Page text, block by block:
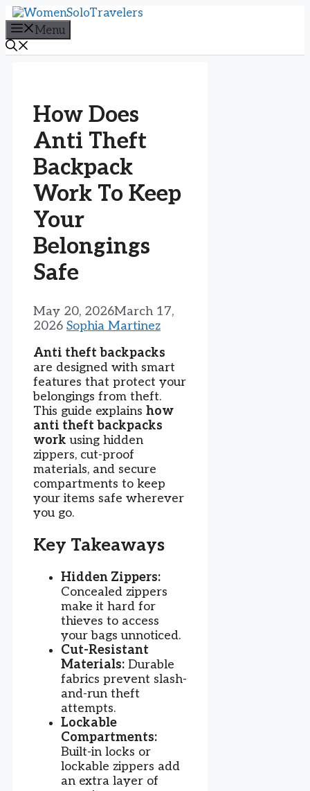
Skip
to
content
Menu
How Does
Anti Theft
Backpack
Work To Keep
Your
Belongings
Safe
May 20, 2026March 17,
2026 Sophia Martinez
Anti theft backpacks
are designed with smart
features that protect your
belongings from theft.
This guide explains how
anti theft backpacks
work using hidden
zippers, cut-proof
materials, and secure
compartments to keep
your items safe wherever
you go.
Key Takeaways
Hidden Zippers:
Concealed zippers
make it hard for
thieves to access
your bags unnoticed.
Cut-Resistant
Materials: Durable
fabrics prevent slash-
and-run theft
attempts.
Lockable
Compartments:
Built-in locks or
lockable zippers add
an extra layer of